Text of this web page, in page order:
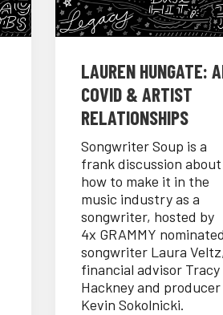
LAUREN HUNGATE:
COVID & ARTIST
RELATIONSHIPS
Songwriter Soup is a
frank discussion about
how to make it in the
music industry as a
songwriter, hosted by
4x GRAMMY nominated
songwriter Laura Veltz,
financial advisor Tracy
Hackney and producer
Kevin Sokolnicki.